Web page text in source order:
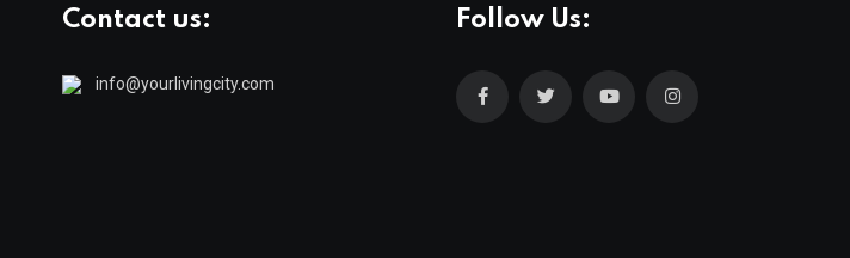
Contact us:
info@yourlivingcity.com
Follow Us: